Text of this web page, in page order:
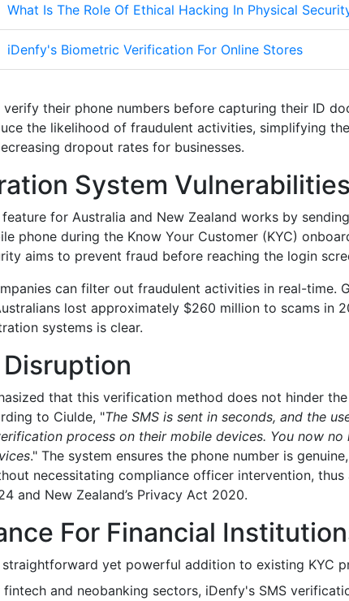
What Is The Role Of Ethical Hacking In Physical
iDenfy's Biometric Verification For Online Stores
their phone numbers before capturing their ID
the likelihood of fraudulent activities, simplifying the
dropout rates for businesses.
System Vulnerabilities
for Australia and New Zealand works by
phone during the Know Your Customer (KYC)
aims to prevent fraud before reaching the login
can filter out fraudulent activities in real-time.
lost approximately $260 million to scams in
systems is clear.
that this verification method does not hinder the
to Ciulde, "The SMS is sent in seconds, and the
process on their mobile devices. You now no
." The system ensures the phone number is
necessitating compliance officer intervention, thus
and New Zealand’s Privacy Act 2020.
For Financial
straightforward yet powerful addition to existing KYC
and neobanking sectors, iDenfy's SMS